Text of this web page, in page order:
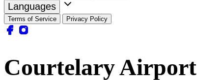
Languages
Terms of Service Privacy Policy
Courtelary Airport